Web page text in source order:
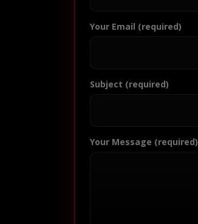
Your Email (required)
Subject (required)
Your Message (required)